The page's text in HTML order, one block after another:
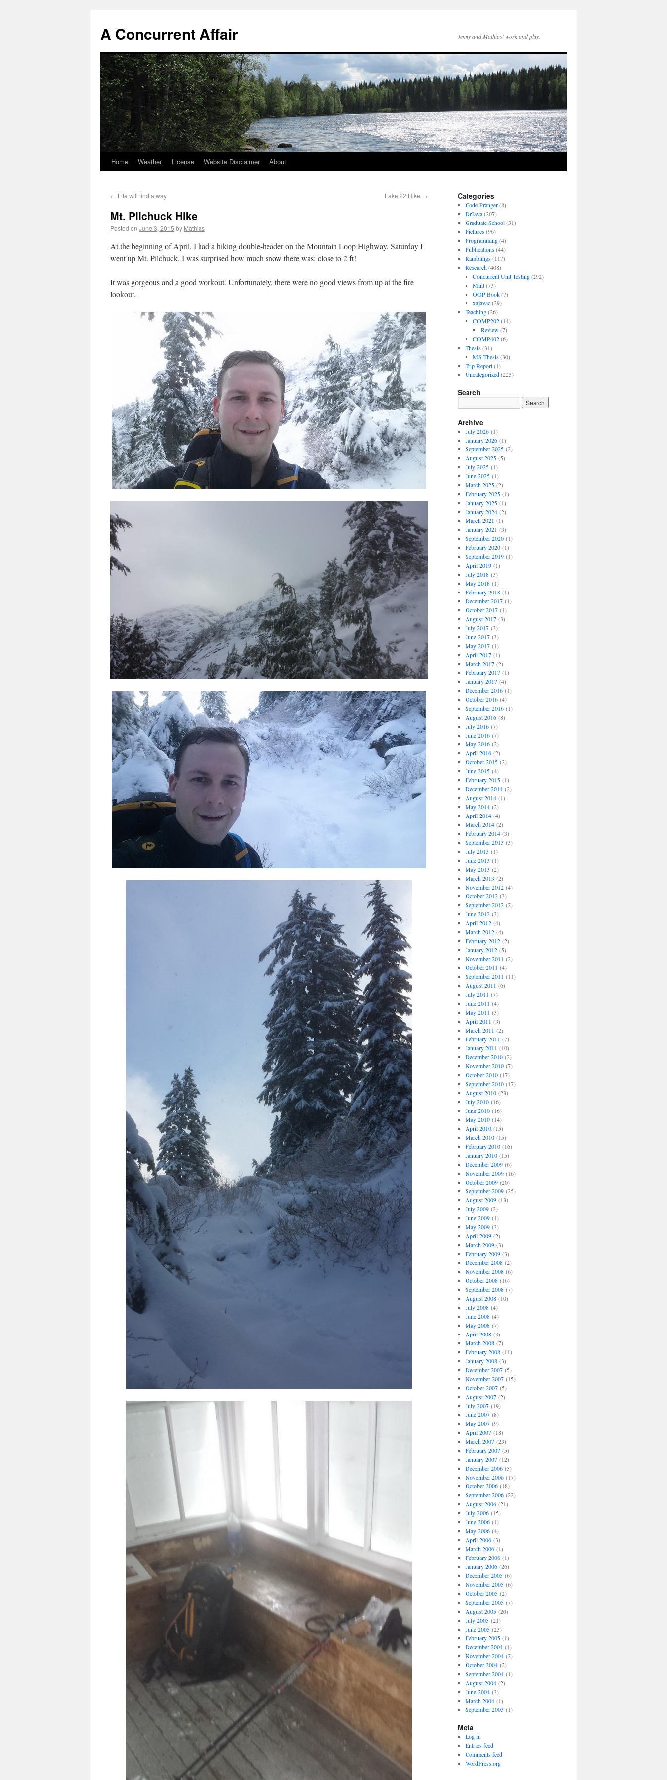
A Concurrent Affair Jenny and Mathias' work and play.
Home Weather License Website Disclaimer About
← Life will find a way Lake 22 Hike →
Mt. Pilchuck Hike
Posted on June 3, 2015 by Mathias
At the beginning of April, I had a hiking double-header on the Mountain Loop Highway. Saturday I
went up Mt. Pilchuck. I was surprised how much snow there was: close to 2 ft!
It was gorgeous and a good workout. Unfortunately, there were no good views from up at the fire
lookout.
Categories
Code Pranger(8)
DrJava(207)
Graduate School(31)
Pictures(96)
Programming(4)
Publications(44)
Ramblings(117)
Research(408)
Concurrent Unit Testing(292)
Mint(73)
OOP Book(7)
xajavac(29)
Teaching(26)
COMP202(14)
Review(7)
COMP402(6)
Thesis(31)
MS Thesis(30)
Trip Report(1)
Uncategorized(223)
Search
Archive
July 2026(1)
January 2026(1)
September 2025(2)
August 2025(5)
July 2025(1)
June 2025(1)
March 2025(2)
February 2025(1)
January 2025(1)
January 2024(2)
March 2021 (1)
January 2021 (3)
September 2020(1)
February 2020(1)
September 2019(1)
April 2019(1)
July 2018(3)
May 2018(1)
February 2018(1)
December 2017(1)
October 2017(1)
August 2017(3)
July 2017(3)
June 2017(3)
May 2017(1)
April 2017(1)
March 2017(2)
February 2017(1)
January 2017(4)
December 2016(1)
October 2016(4)
September 2016(1)
August 2016(8)
July 2016(7)
June 2016(7)
May 2016(2)
April 2016(2)
October 2015(2)
June 2015(4)
February 2015(1)
December 2014(2)
August 2014(1)
May 2014(2)
April 2014(4)
March 2014(2)
February 2014(3)
September 2013 (3)
July 2013 (1)
June 2013 (1)
May 2013 (2)
March 2013 (2)
November 2012(4)
October 2012(3)
September 2012(2)
June 2012(3)
April 2012(4)
March 2012(4)
February 2012(2)
January 2012(5)
November 2011 (2)
October 2011 (4)
September 2011 (11)
August 2011 (6)
July 2011 (7)
June 2011 (4)
May 2011 (3)
April 2011 (3)
March 2011 (2)
February 2011 (7)
January 2011 (10)
December 2010(2)
November 2010(7)
October 2010(17)
September 2010(17)
August 2010(23)
July 2010(16)
June 2010(16)
May 2010(14)
April 2010(15)
March 2010(15)
February 2010(16)
January 2010(15)
December 2009(6)
November 2009(16)
October 2009(20)
September 2009(25)
August 2009(13)
July 2009(2)
June 2009(1)
May 2009(3)
April 2009(2)
March 2009(3)
February 2009(3)
December 2008(2)
November 2008(6)
October 2008(16)
September 2008(7)
August 2008(10)
July 2008(4)
June 2008(4)
May 2008(7)
April 2008(3)
March 2008(7)
February 2008(11)
January 2008(3)
December 2007(5)
November 2007(15)
October 2007(5)
August 2007(2)
July 2007(19)
June 2007(8)
May 2007(9)
April 2007(18)
March 2007(23)
February 2007(5)
January 2007(12)
December 2006(5)
November 2006(17)
October 2006(18)
September 2006(22)
August 2006(21)
July 2006(15)
June 2006(1)
May 2006(4)
April 2006(3)
March 2006(1)
February 2006(1)
January 2006(26)
December 2005(6)
November 2005(6)
October 2005(2)
September 2005(7)
August 2005(20)
July 2005(21)
June 2005(23)
February 2005(1)
December 2004(1)
November 2004(2)
October 2004(2)
September 2004(1)
August 2004(2)
June 2004(3)
March 2004(1)
September 2003 (1)
Meta
Log in
Entries feed
Comments feed
WordPress.org